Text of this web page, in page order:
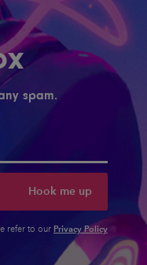
spam.
Hook me up
refer to our Privacy Policy